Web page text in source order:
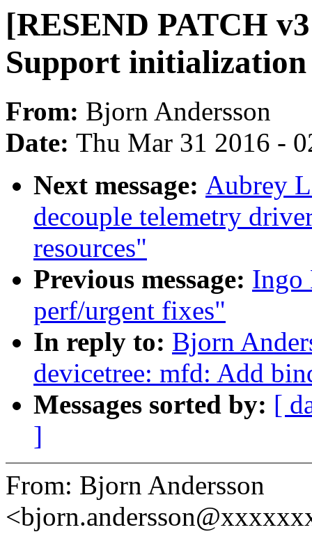
[RESEND PATCH
Support initialization
From: Bjorn Andersson
Date: Thu Mar 31 2016 -
Next message: Aubrey
decouple telemetry
resources"
Previous message: Ingo
perf/urgent fixes"
In reply to: Bjorn
devicetree: mfd: Add
Messages sorted by: [
]
From: Bjorn Andersson